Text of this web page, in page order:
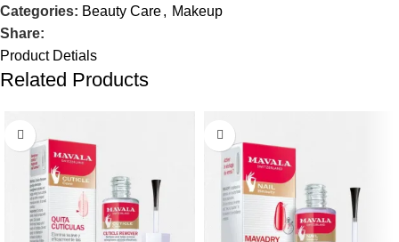
Categories: Beauty Care, Makeup
Share:
Product Detials
Related Products